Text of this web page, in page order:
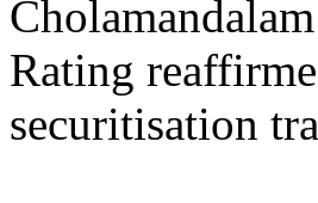
Rating
securitisation